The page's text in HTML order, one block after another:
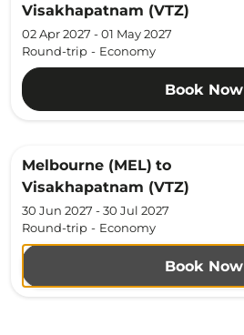
Visakhapatnam (VTZ)
02 Apr 2027 - 01 May 2027
Round-trip - Economy
Book Now
Melbourne (MEL) to
Visakhapatnam (VTZ)
30 Jun 2027 - 30 Jul 2027
Round-trip - Economy
Book Now